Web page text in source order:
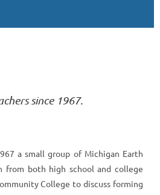
since 1967.
a small group of Michigan Earth
from both high school and college
College to discuss forming